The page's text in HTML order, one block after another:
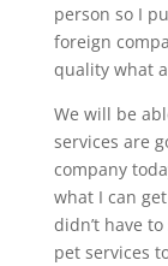
person so I
foreign
quality what
We will be
services are
company
what I can
didn’t have
pet services